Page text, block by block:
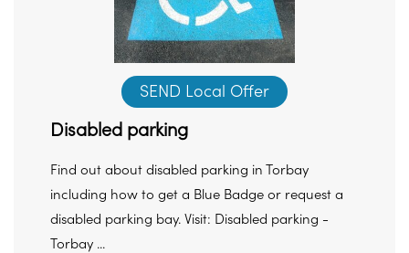
SEND Local Offer
Disabled parking
Find out about disabled parking in Torbay
including how to get a Blue Badge or request a
disabled parking bay. Visit: Disabled parking -
Torbay ...